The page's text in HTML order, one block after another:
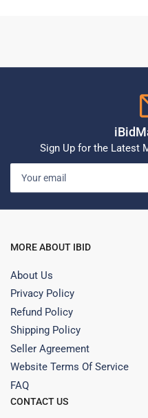
Sign Up for the Latest
Your
email
MORE ABOUT IBID
About Us
Privacy Policy
Refund Policy
Shipping Policy
Seller Agreement
Website Terms Of Service
FAQ
CONTACT US